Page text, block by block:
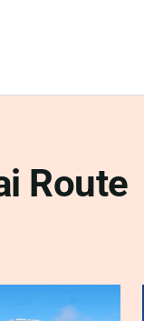
Route